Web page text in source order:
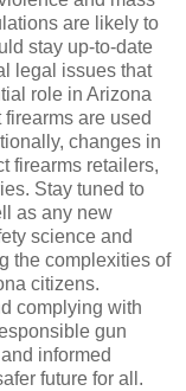
are likely to
stay up-to-date
legal issues that
role in Arizona
are used
changes in
firearms retailers,
Stay tuned to
as any new
science and
the complexities of
citizens.
complying with
gun
informed
future for all.